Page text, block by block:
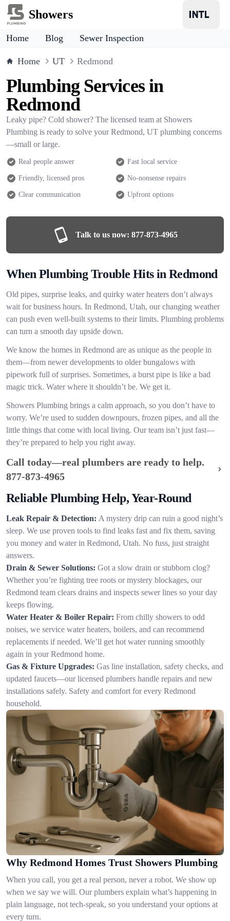
Showers
Home Blog Sewer Inspection
Home UT Redmond
Plumbing Services in
Redmond
Leaky pipe? Cold shower? The licensed team at Showers
Plumbing is ready to solve your Redmond, UT plumbing concerns
—small or large.
Real people answer Fast local service
Friendly, licensed pros No-nonsense repairs
Clear communication Upfront options
Talk to us now: 877-873-4965
When Plumbing Trouble Hits in Redmond
Old pipes, surprise leaks, and quirky water heaters don’t always
wait for business hours. In Redmond, Utah, our changing weather
can push even well-built systems to their limits. Plumbing problems
can turn a smooth day upside down.
We know the homes in Redmond are as unique as the people in
them—from newer developments to older bungalows with
pipework full of surprises. Sometimes, a burst pipe is like a bad
magic trick. Water where it shouldn’t be. We get it.
Showers Plumbing brings a calm approach, so you don’t have to
worry. We’re used to sudden downpours, frozen pipes, and all the
little things that come with local living. Our team isn’t just fast—
they’re prepared to help you right away.
Call today—real plumbers are ready to help.
877-873-4965
Reliable Plumbing Help, Year-Round
Leak Repair & Detection: A mystery drip can ruin a good night’s
sleep. We use proven tools to find leaks fast and fix them, saving
you money and water in Redmond, Utah. No fuss, just straight
answers.
Drain & Sewer Solutions: Got a slow drain or stubborn clog?
Whether you’re fighting tree roots or mystery blockages, our
Redmond team clears drains and inspects sewer lines so your day
keeps flowing.
Water Heater & Boiler Repair: From chilly showers to odd
noises, we service water heaters, boilers, and can recommend
replacements if needed. We’ll get hot water running smoothly
again in your Redmond home.
Gas & Fixture Upgrades: Gas line installation, safety checks, and
updated faucets—our licensed plumbers handle repairs and new
installations safely. Safety and comfort for every Redmond
household.
Why Redmond Homes Trust Showers Plumbing
When you call, you get a real person, never a robot. We show up
when we say we will. Our plumbers explain what’s happening in
plain language, not tech-speak, so you understand your options at
every turn.